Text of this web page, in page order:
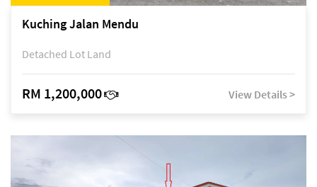
Kuching Jalan Mendu
Detached Lot Land
RM 1,200,000 View Details >